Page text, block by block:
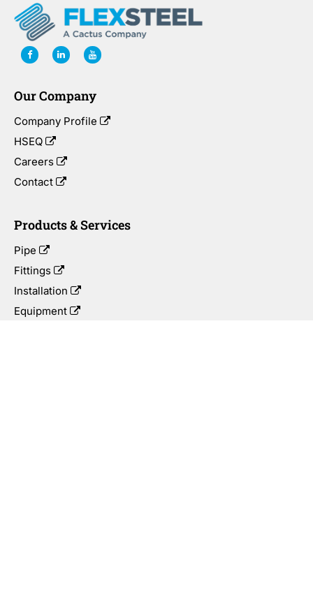
Our Company
Company Profile
HSEQ
Careers
Contact
Products & Services
Pipe
Fittings
Installation
Equipment